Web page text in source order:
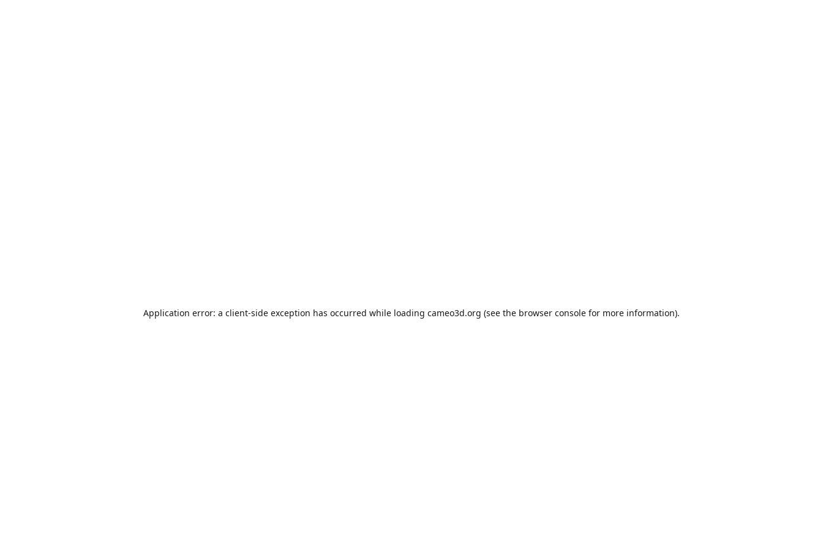
Application error: a client-side exception has occurred while loading cameo3d.org (see the browser console for more information).